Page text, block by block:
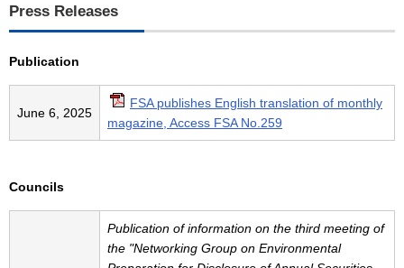
Press Releases
Publication
June 6, 2025
FSA publishes English translation of monthly
magazine, Access FSA No.259
Councils
Publication of information on the third meeting of
the "Networking Group on Environmental